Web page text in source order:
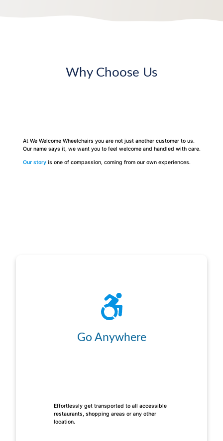
Why Choose Us
At We Welcome Wheelchairs you are not just another customer to us.
Our name says it, we want you to feel welcome and handled with care.
Our storyis one of compassion, coming from our own experiences.
Go Anywhere
Effortlessly get transported to all accessible
restaurants, shopping areas or any other
location.